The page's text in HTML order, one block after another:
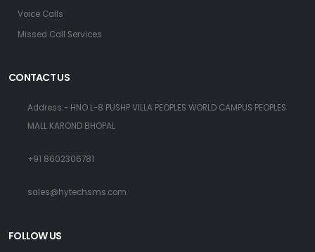
Voice Calls
Missed Call Services
CONTACT US
Address:- HNO L-8 PUSHP VILLA PEOPLES WORLD CAMPUS PEOPLES
MALL KAROND BHOPAL
+91 8602306781
sales@hytechsms.com
FOLLOW US